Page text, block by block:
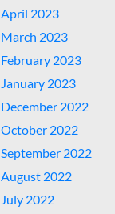
April 2023
March 2023
February 2023
January 2023
December 2022
October 2022
September 2022
August 2022
July 2022